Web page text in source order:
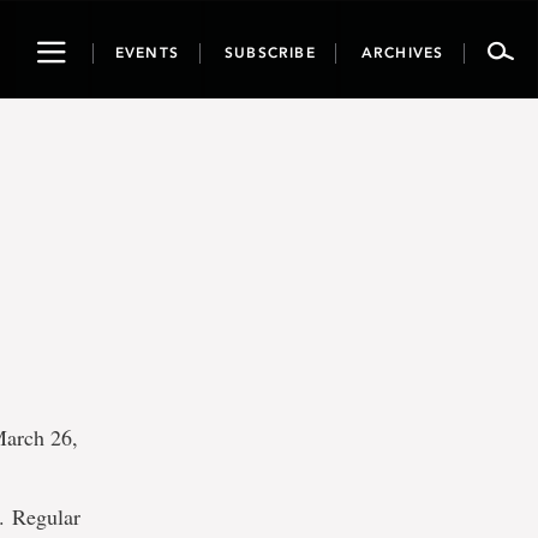
ToggleEVENTS SUBSCRIBE ARCHIVES
26,
. Regular